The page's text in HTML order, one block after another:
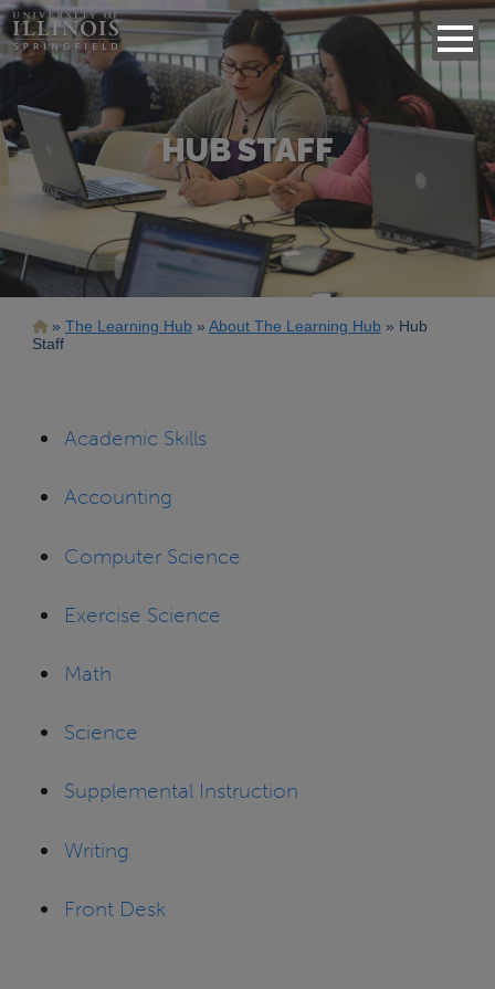
HUB STAFF
Breadcrumb
The Learning Hub About The Learning Hub
Hub
Staff
Academic Skills
Accounting
Computer Science
Exercise Science
Math
Science
Supplemental Instruction
Writing
Front Desk